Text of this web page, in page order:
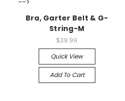
-->
Bra, Garter Belt & G-
String-M
$39.99
Quick View
Add To Cart